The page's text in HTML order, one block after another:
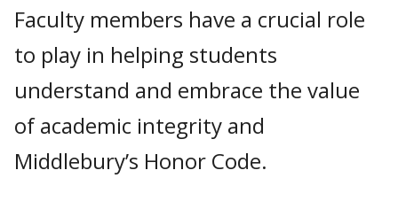
Faculty members have a crucial role
to play in helping students
understand and embrace the value
of academic integrity and
Middlebury’s Honor Code.